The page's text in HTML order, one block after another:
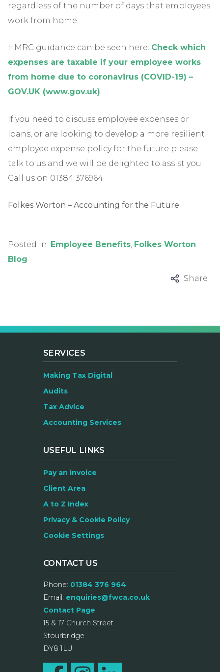
regardless of the number of days that employees
work from home.
HMRC guidance can be seen here: Check which
expenses are taxable if your employee works
from home due to coronavirus (COVID-19) –
GOV.UK (www.gov.uk)
If you need to discuss employee expenses or
loans, or are looking to develop a more resilient
employee expense policy for the future please
talk to us and we will be delighted to assist you.
Call us on 01384 376964
Folkes Worton – Accounting for the Future
Posted in: Employee Benefits, Folkes Worton
Blog
Share
SERVICES
Making Tax Digital
Audits
Tax Advice
Accounting Services
USEFUL LINKS
Pay an invoice
Client Area
A to Z Index
Privacy & Cookie Policy
Cookie Settings
CONTACT US
Phone: 01384 376 964
Email: enquiries@fwca.co.uk
Contact Page
15 & 17 Church Street
Stourbridge
DY8 1LU